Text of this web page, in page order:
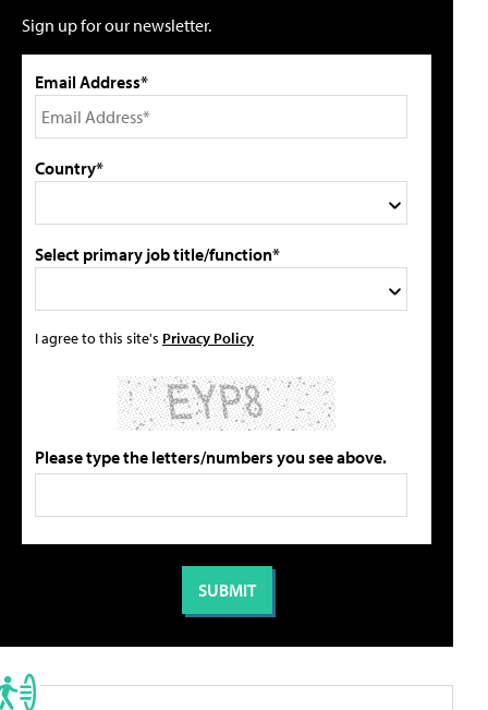
Sign up for our newsletter.
Email Address*
Country*
Select primary job title/function*
I agree to this site's Privacy Policy
Please type the letters/numbers you see above.